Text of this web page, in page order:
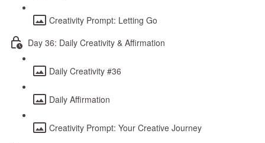
Creativity Prompt: Letting Go
Day 36: Daily Creativity & Affirmation
Daily Creativity #36
Daily Affirmation
Creativity Prompt: Your Creative Journey